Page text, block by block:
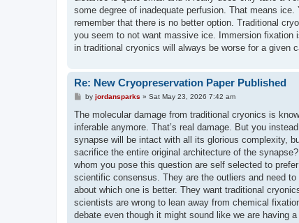
some degree of inadequate perfusion. That means
remember that there is no better option. Traditional
you seem to not want massive ice. Immersion
in traditional cryonics will always be worse for a given
Re: New Cryopreservation Paper Published
P
s
by jordansparks » Sat May 23, 2026 7:42 am
The molecular damage from traditional cryonics is
inferable anymore. That’s real damage. But you
synapse will be intact with all its glorious complexity,
sacrifice the entire original architecture of the
whom you pose this question are self selected to
scientific consensus. They are the outliers and need
about which one is better. They want traditional
scientists are wrong to lean away from chemical
debate even though it might sound like we are having